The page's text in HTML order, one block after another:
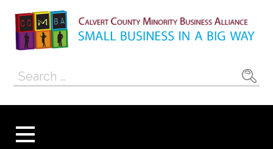
content
Calvert County
Minority
Search